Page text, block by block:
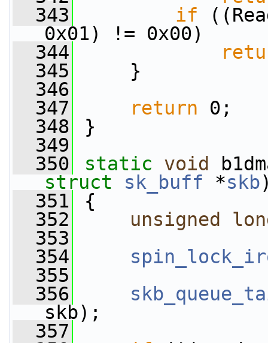
  343
if
0x01) != 0x00)
  344
  345
}
  346
  347
return 0;
  348
}
  349
  350
static void
struct
sk_buff *skb
  351
{
  352
unsigned
  353
  354
  355
  356
skb);
  357